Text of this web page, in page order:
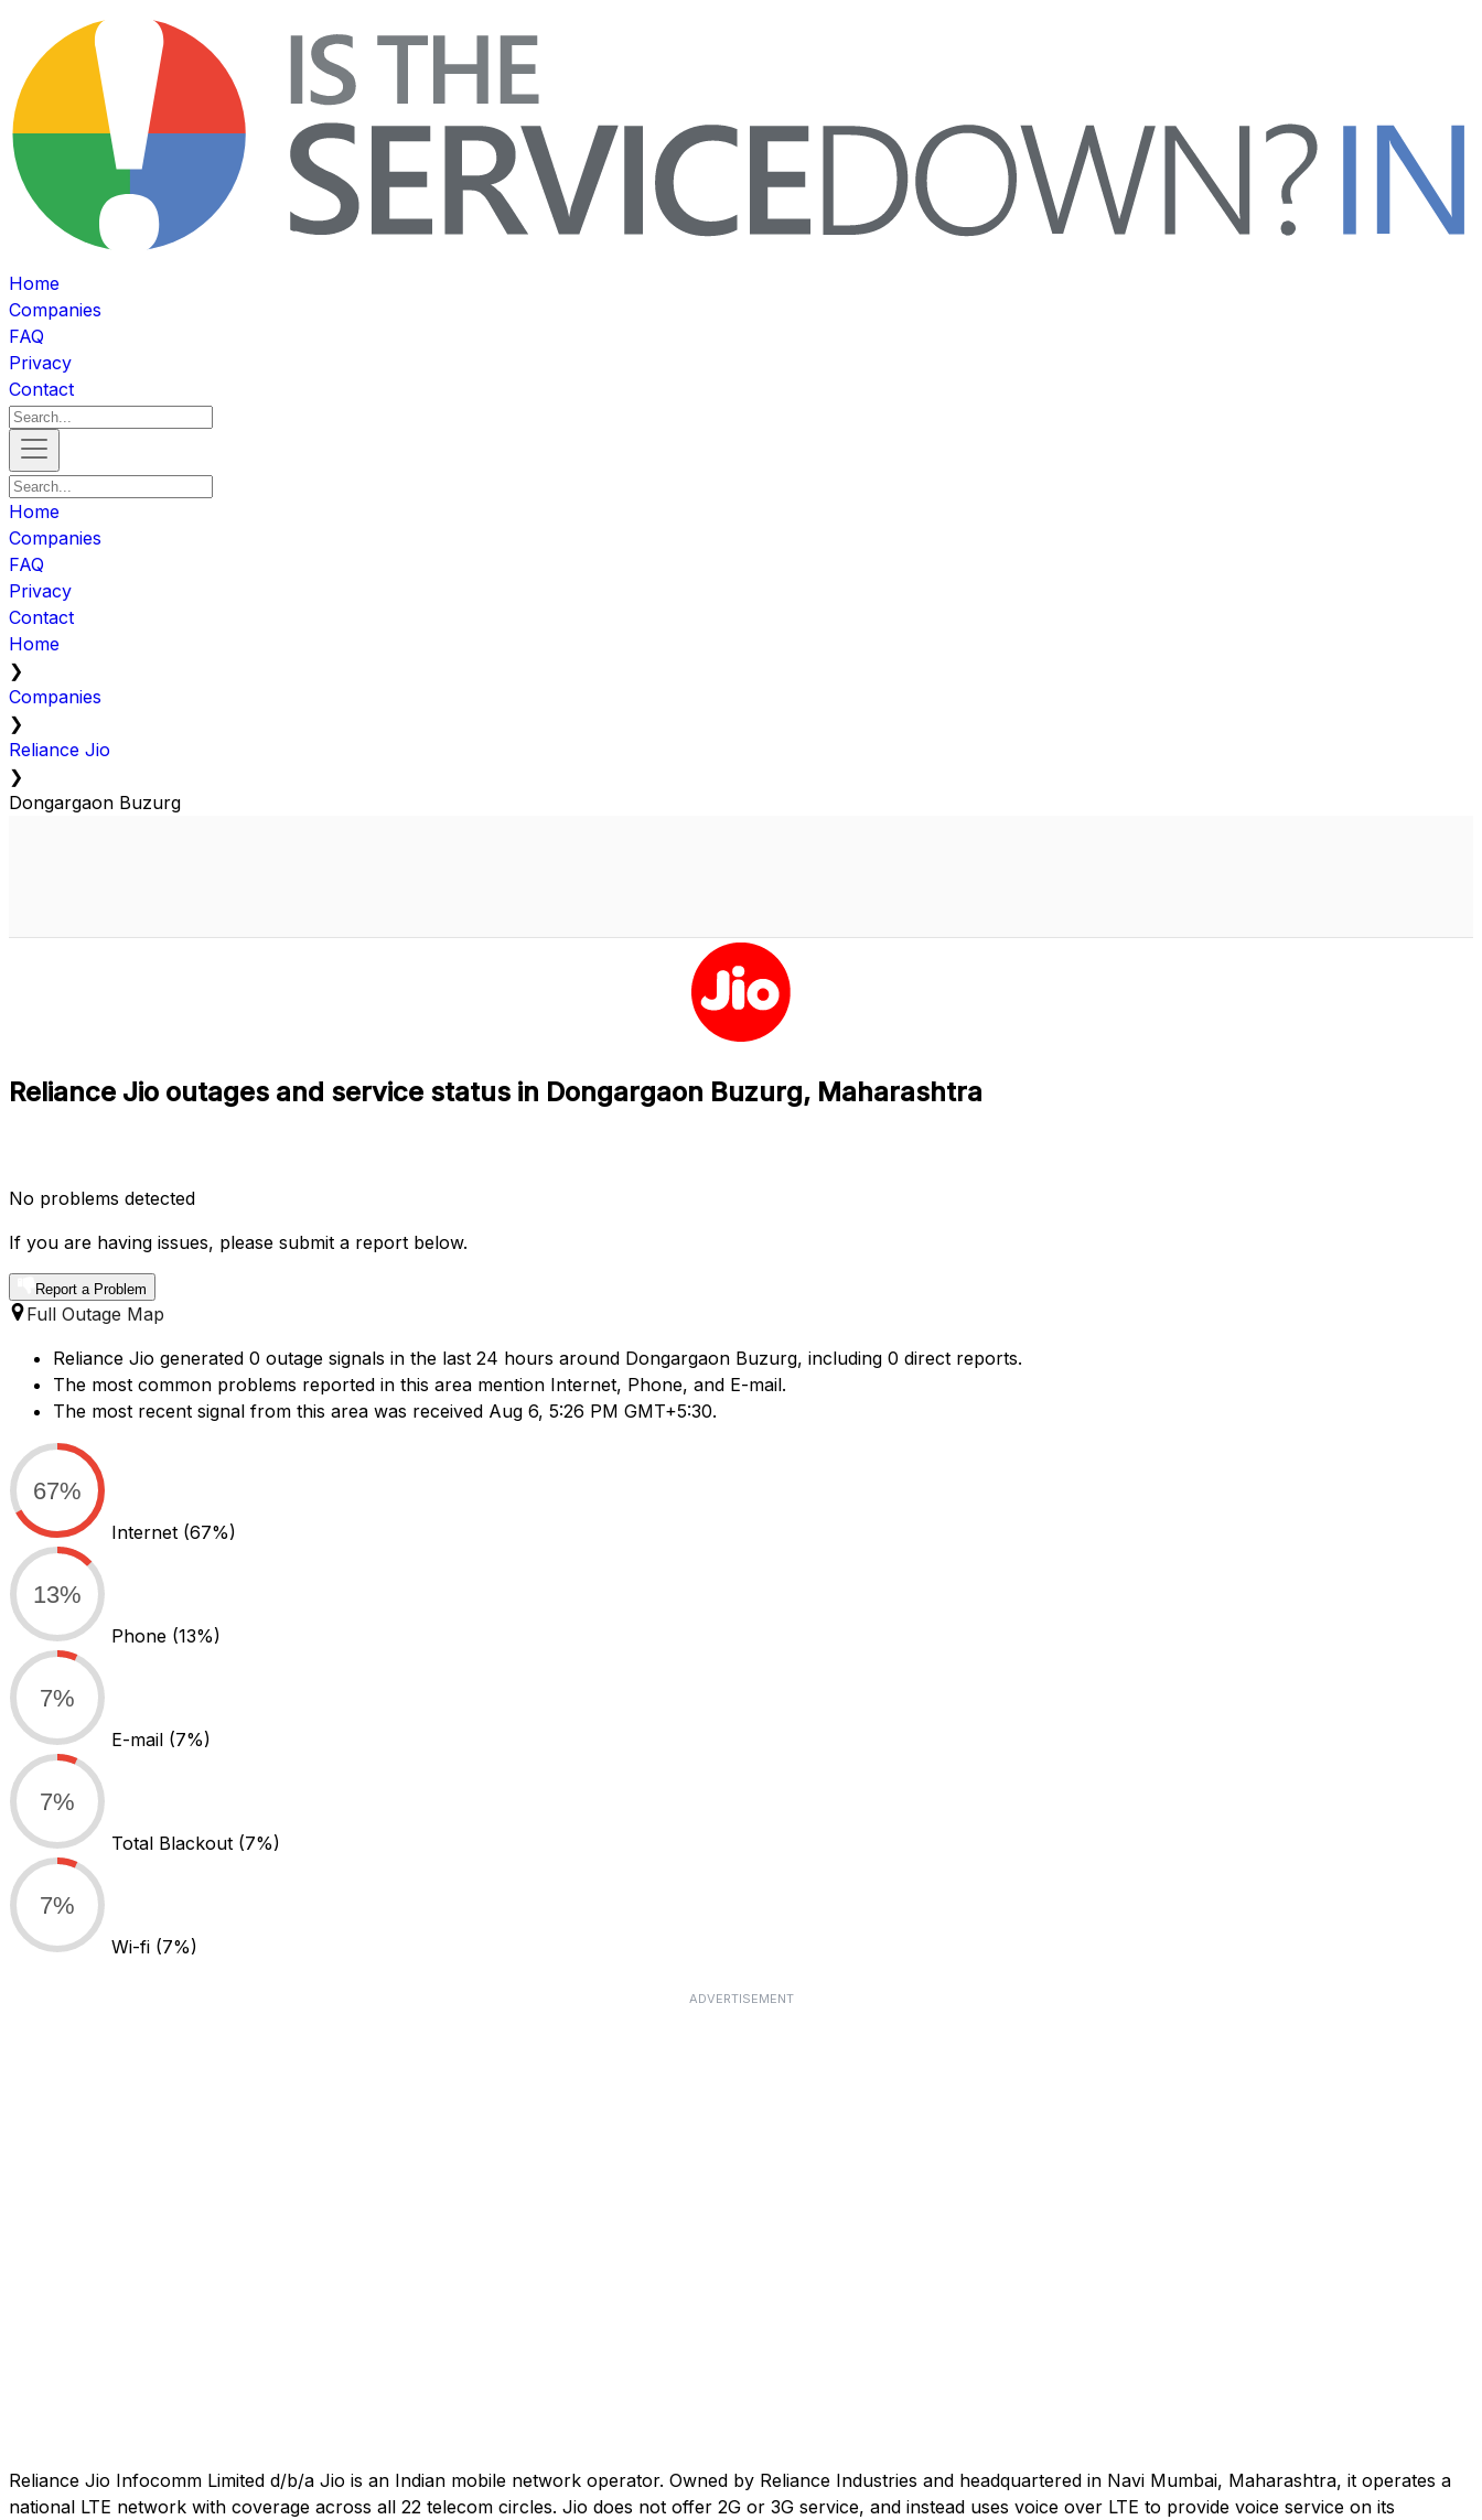
Home
Companies
FAQ
Privacy
Contact
Home
Companies
FAQ
Privacy
Contact
Home
❯
Companies
❯
Reliance Jio
❯
Dongargaon Buzurg
Reliance Jio outages and service status in Dongargaon Buzurg, Maharashtra
No problems detected
If you are having issues, please submit a report below.
Report a Problem
Full Outage Map
Reliance Jio generated 0 outage signals in the last 24 hours around Dongargaon Buzurg, including 0 direct reports.
The most common problems reported in this area mention Internet, Phone, and E-mail.
The most recent signal from this area was received Aug 6, 5:26 PM GMT+5:30.
67%
Internet (67%)
13%
Phone (13%)
7%
E-mail (7%)
7%
Total Blackout (7%)
7%
Wi-fi (7%)
ADVERTISEMENT
Reliance Jio Infocomm Limited d/b/a Jio is an Indian mobile network operator. Owned by Reliance Industries and headquartered in Navi Mumbai, Maharashtra, it operates a
national LTE network with coverage across all 22 telecom circles. Jio does not offer 2G or 3G service, and instead uses voice over LTE to provide voice service on its